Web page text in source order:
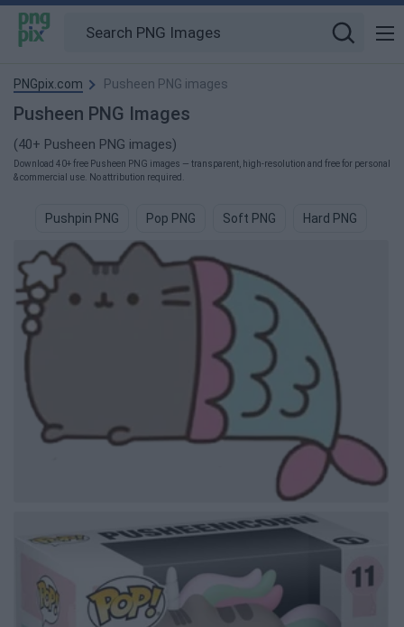
PNGpix.com Pusheen PNG images
Pusheen PNG Images
(40+ Pusheen PNG images)
Download 40+ free Pusheen PNG images — transparent, high-resolution and free for personal
& commercial use. No attribution required.
Pushpin PNG Pop PNG Soft PNG Hard PNG